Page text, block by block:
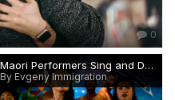
0
Maori Performers Sing and Dance During Waitangi Day.jpg
By Evgeny Immigration